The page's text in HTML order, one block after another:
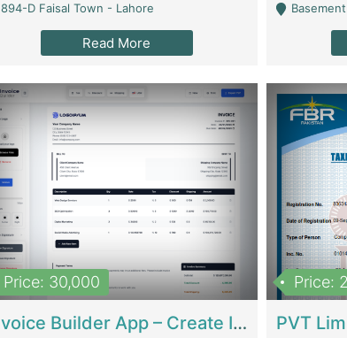
894-D Faisal Town - Lahore
Read More
Basement Of
Price: 30,000
Invoice Builder App – Create Invoices Easily. Pay Once, Then It Can Earn For You 24/7 With Minimal Effort. | Digital Businesses
Price: